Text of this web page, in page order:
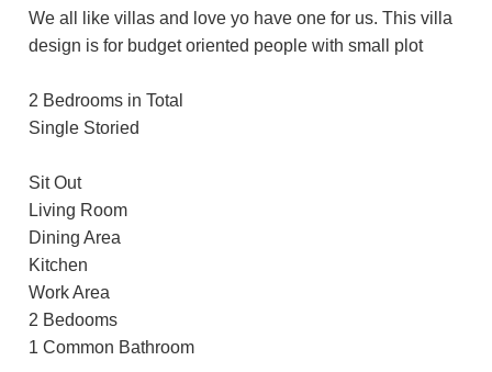
We all like villas and love yo have one for us. This villa
design is for budget oriented people with small plot
2 Bedrooms in Total
Single Storied
Sit Out
Living Room
Dining Area
Kitchen
Work Area
2 Bedooms
1 Common Bathroom